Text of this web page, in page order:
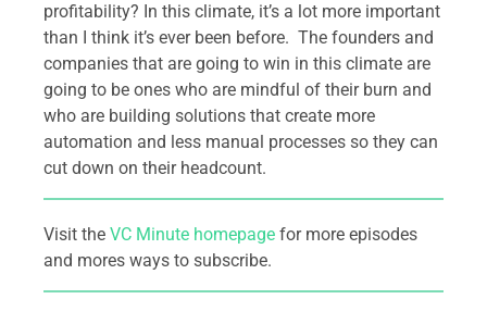
profitability? In this climate, it’s a lot more important
than I think it’s ever been before. The founders and
companies that are going to win in this climate are
going to be ones who are mindful of their burn and
who are building solutions that create more
automation and less manual processes so they can
cut down on their headcount.
Visit the VC Minute homepage for more episodes
and mores ways to subscribe.